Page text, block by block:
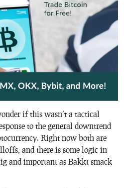
if this wasn’t a tactical
to the general downtrend
Right now both are
and there is some logic in
and important as Bakkt smack